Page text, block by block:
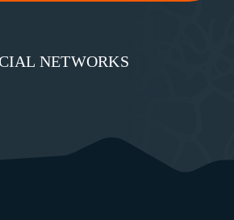
NETWORKS